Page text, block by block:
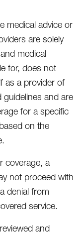
medical advice or
are solely
medical
for, does not
as a provider of
guidelines and are
for a specific
on the
coverage, a
not proceed with
denial from
service.
and